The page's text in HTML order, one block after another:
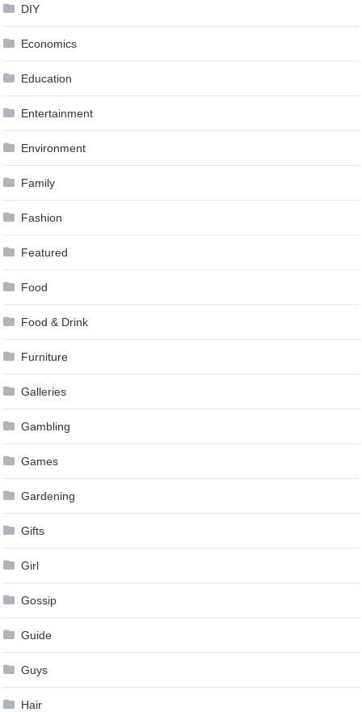
DIY
Economics
Education
Entertainment
Environment
Family
Fashion
Featured
Food
Food & Drink
Furniture
Galleries
Gambling
Games
Gardening
Gifts
Girl
Gossip
Guide
Guys
Hair